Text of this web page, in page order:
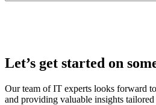
Let’s get started on
Our team of IT experts looks forward
and providing valuable insights tailored